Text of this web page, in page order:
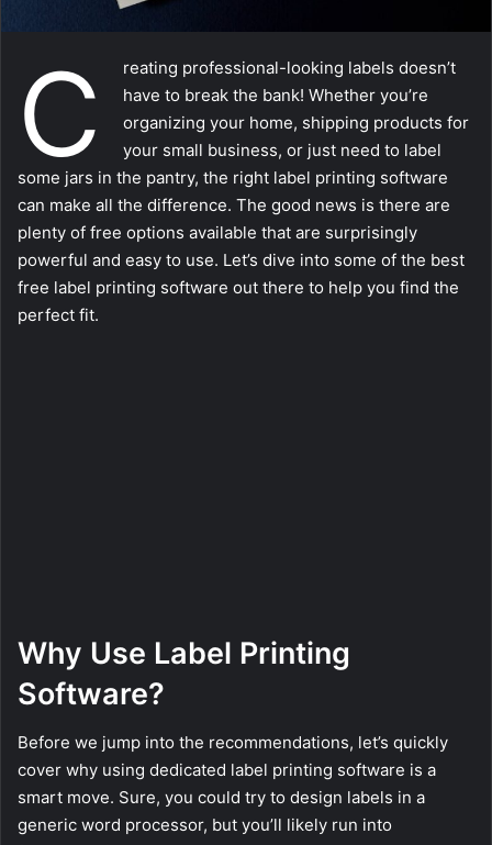
C
reating professional-looking labels doesn’t
have to break the bank! Whether you’re
organizing your home, shipping products for
your small business, or just need to label
some jars in the pantry, the right label printing software
can make all the difference. The good news is there are
plenty of free options available that are surprisingly
powerful and easy to use. Let’s dive into some of the best
free label printing software out there to help you find the
perfect fit.
Why Use Label Printing
Software?
Before we jump into the recommendations, let’s quickly
cover why using dedicated label printing software is a
smart move. Sure, you could try to design labels in a
generic word processor, but you’ll likely run into